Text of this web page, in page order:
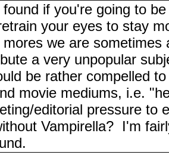
if you're going to
your eyes to stay
mores we are
a very unpopular
be rather compelled
movie mediums, i.e.
editorial pressure to
Vampirella? I'm